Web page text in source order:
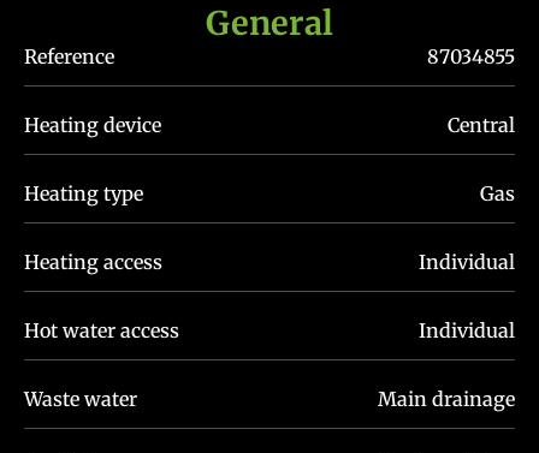
General
Reference 87034855
Heating device Central
Heating type Gas
Heating access Individual
Hot water access Individual
Waste water Main drainage